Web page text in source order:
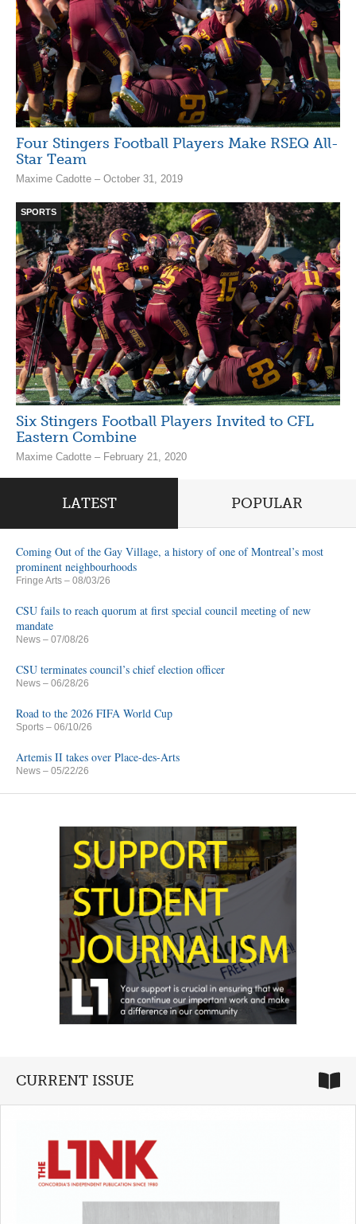
Four Stingers Football Players Make RSEQ All-
Star Team
Maxime Cadotte – October 31, 2019
SPORTS
Six Stingers Football Players Invited to CFL
Eastern Combine
Maxime Cadotte – February 21, 2020
LATEST POPULAR
Coming Out of the Gay Village, a history of one of Montreal’s most
prominent neighbourhoods
Fringe Arts – 08/03/26
CSU fails to reach quorum at first special council meeting of new
mandate
News – 07/08/26
CSU terminates council’s chief election officer
News – 06/28/26
Road to the 2026 FIFA World Cup
Sports – 06/10/26
Artemis II takes over Place-des-Arts
News – 05/22/26
CURRENT ISSUE